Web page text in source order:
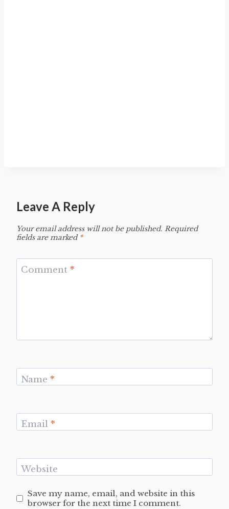
Leave A Reply
Your email address will not be published. Required
fields are marked *
Comment *
Name *
Email *
Website
Save my name, email, and website in this
browser for the next time I comment.